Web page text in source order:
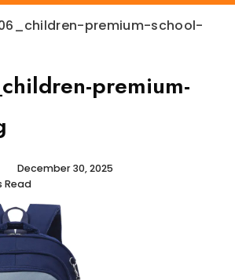
premium-school-
premium-
December 30, 2025
Read